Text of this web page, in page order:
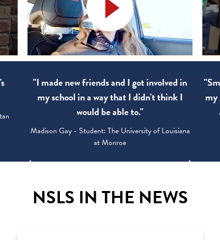
"I made new friends and I got involved in
my school in a way that I didn’t think I
would be able to."
Madison Gay - Student: The University of Louisiana
at Monroe
NSLS IN THE NEWS